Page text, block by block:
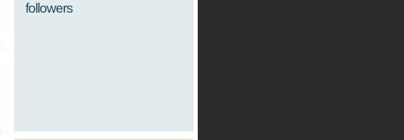
followers